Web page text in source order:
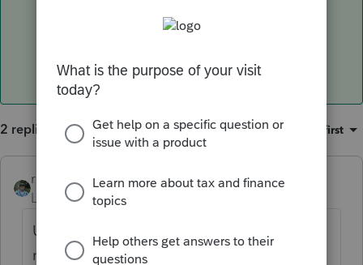
2 replies Sort by: Oldest first
rbynaker
Level 13
Forum|Forum|6 years ago
Ugh, that's a terrible problem to have. I'm
not being sarcastic either, these things are a